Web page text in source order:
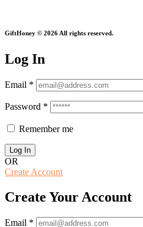
GiftHoney © 2026 All rights reserved.
Log In
Email *
Password *
Remember me
OR
Create Account
Create Your Account
Email *